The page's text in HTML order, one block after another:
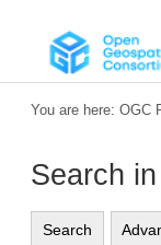
You are here: OGC
Search
Search